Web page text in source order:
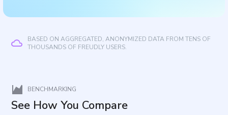
BASED ON AGGREGATED, ANONYMIZED DATA FROM TENS OF
THOUSANDS OF FREUDLY USERS.
BENCHMARKING
See How You Compare